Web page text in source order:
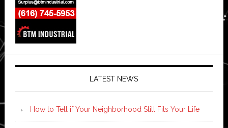
LATEST NEWS
How to Tell if Your Neighborhood Still Fits Your Life